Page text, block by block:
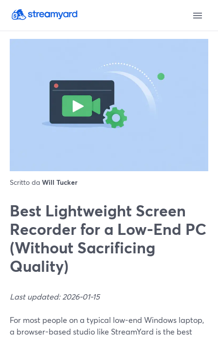
Scritto da Will Tucker
Best Lightweight Screen
Recorder for a Low-End PC
(Without Sacrificing
Quality)
Last updated: 2026-01-15
For most people on a typical low-end Windows laptop,
a browser-based studio like StreamYard is the best